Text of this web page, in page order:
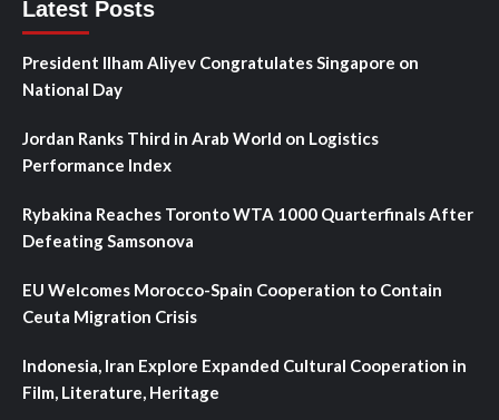
Latest Posts
President Ilham Aliyev Congratulates Singapore on
National Day
Jordan Ranks Third in Arab World on Logistics
Performance Index
Rybakina Reaches Toronto WTA 1000 Quarterfinals After
Defeating Samsonova
EU Welcomes Morocco-Spain Cooperation to Contain
Ceuta Migration Crisis
Indonesia, Iran Explore Expanded Cultural Cooperation in
Film, Literature, Heritage